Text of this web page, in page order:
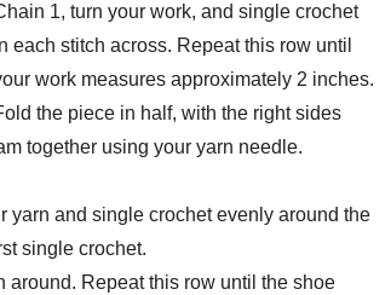
1, turn your work, and single crochet
each stitch across. Repeat this row until
work measures approximately 2 inches.
the piece in half, with the right sides
together using your yarn needle.
yarn and single crochet evenly around the
single crochet.
Repeat this row until the shoe